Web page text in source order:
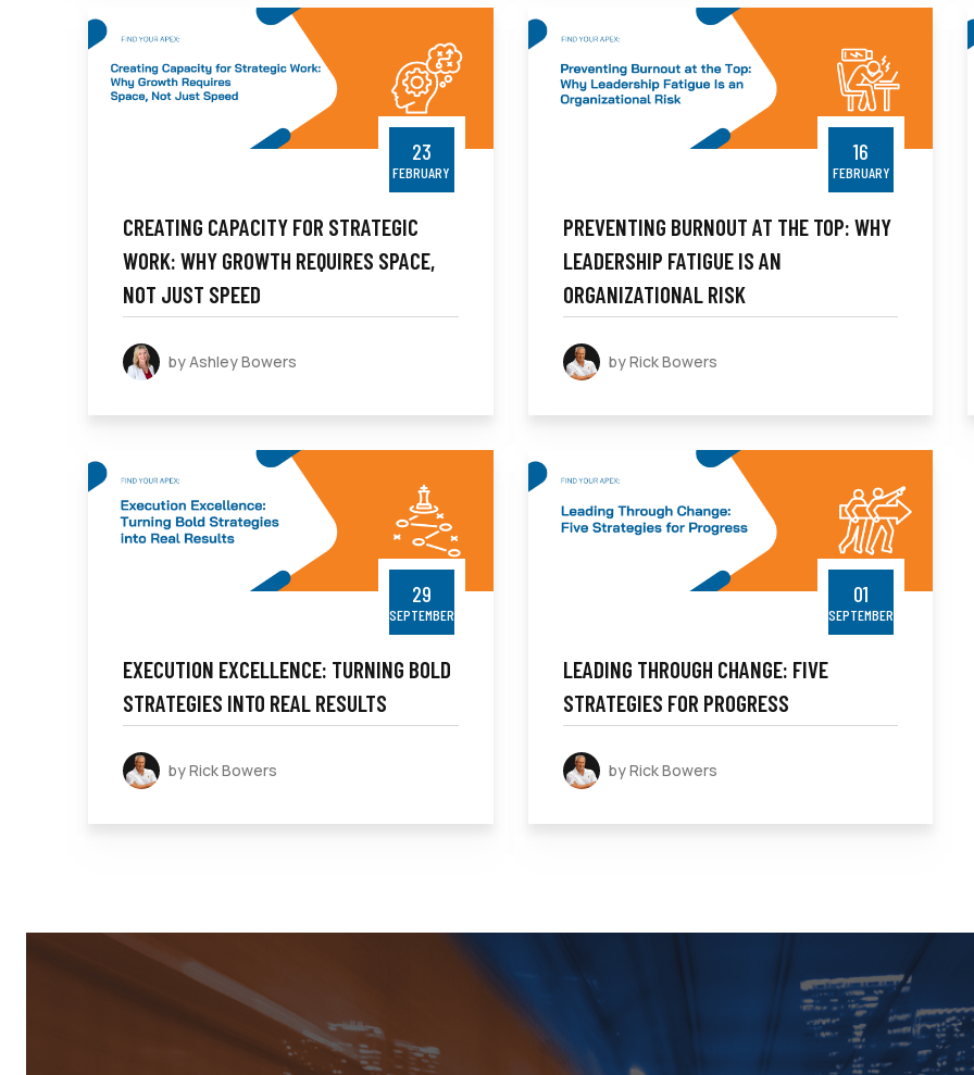
23
FEBRUARY
CREATING CAPACITY FOR STRATEGIC
WORK: WHY GROWTH REQUIRES SPACE,
NOT JUST SPEED
by Ashley Bowers
16
FEBRUARY
PREVENTING BURNOUT AT THE TOP: WHY
LEADERSHIP FATIGUE IS AN
ORGANIZATIONAL RISK
by Rick Bowers
29
SEPTEMBER
EXECUTION EXCELLENCE: TURNING BOLD
STRATEGIES INTO REAL RESULTS
by Rick Bowers
01
SEPTEMBER
LEADING THROUGH CHANGE: FIVE
STRATEGIES FOR PROGRESS
by Rick Bowers